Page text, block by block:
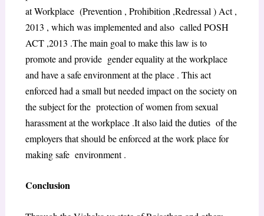
at Workplace (Prevention , Prohibition ,Redressal ) Act ,
2013 , which was implemented and also called POSH
ACT ,2013 .The main goal to make this law is to
promote and provide gender equality at the workplace
and have a safe environment at the place . This act
enforced had a small but needed impact on the society on
the subject for the protection of women from sexual
harassment at the workplace .It also laid the duties of the
employers that should be enforced at the work place for
making safe environment .
Conclusion